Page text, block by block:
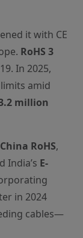
it with CE
RoHS 3
In 2025,
amid
million
China RoHS,
India’s E-
in 2024
cables—